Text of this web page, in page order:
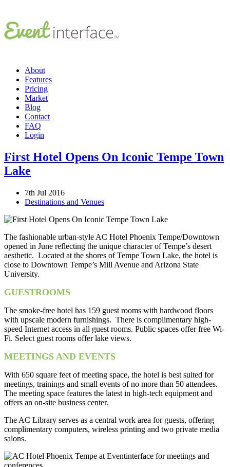
About
Features
Pricing
Market
Blog
Contact
FAQ
Login
First Hotel Opens On Iconic Tempe Town
Lake
7th Jul 2016
Destinations and Venues
The fashionable urban-style AC Hotel Phoenix Tempe/Downtown
opened in June reflecting the unique character of Tempe’s desert
aesthetic. Located at the shores of Tempe Town Lake, the hotel is
close to Downtown Tempe’s Mill Avenue and Arizona State
University.
GUESTROOMS
The smoke-free hotel has 159 guest rooms with hardwood floors
with upscale modern furnishings. There is complimentary high-
speed Internet access in all guest rooms. Public spaces offer free Wi-
Fi. Select guest rooms offer lake views.
MEETINGS AND EVENTS
With 650 square feet of meeting space, the hotel is best suited for
meetings, trainings and small events of no more than 50 attendees.
The meeting space features the latest in high-tech equipment and
offers an on-site business center.
The AC Library serves as a central work area for guests, offering
complimentary computers, wireless printing and two private media
salons.